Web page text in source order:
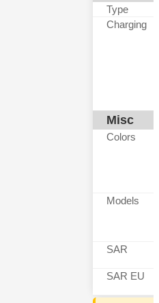
Type
Charging
Misc
Colors
Models
SAR
SAR EU